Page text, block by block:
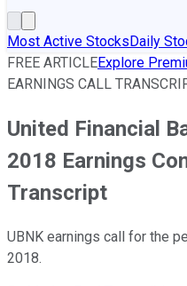
Most Active StocksDaily
FREE ARTICLEExplore
EARNINGS CALL
United Financial
2018 Earnings
Transcript
UBNK earnings call for the
2018.